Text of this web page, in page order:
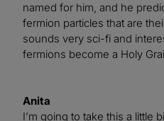
named for him, and he
fermion particles that are
sounds very sci-fi and
fermions become a Holy
Anita
I’m going to take this a little